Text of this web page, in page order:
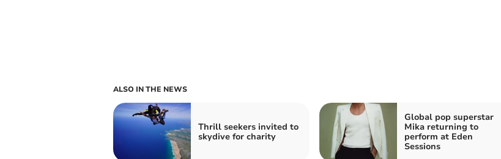
ALSO IN THE NEWS
Thrill seekers invited to
skydive for charity
Global pop superstar
Mika returning to
perform at Eden
Sessions